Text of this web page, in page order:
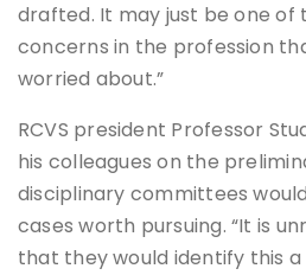
drafted. It may just be one of
concerns in the profession
worried about.”
RCVS president Professor
his colleagues on the
disciplinary committees
cases worth pursuing. “It is
that they would identify this